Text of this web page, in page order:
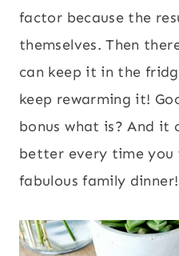
factor because the
themselves. Then
can keep it in the
keep rewarming it!
bonus what is? And it
better every time you
fabulous family dinner!